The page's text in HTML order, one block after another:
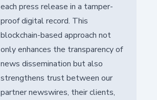
each press release in a tamper-
proof digital record. This
blockchain-based approach not
only enhances the transparency of
news dissemination but also
strengthens trust between our
partner newswires, their clients,